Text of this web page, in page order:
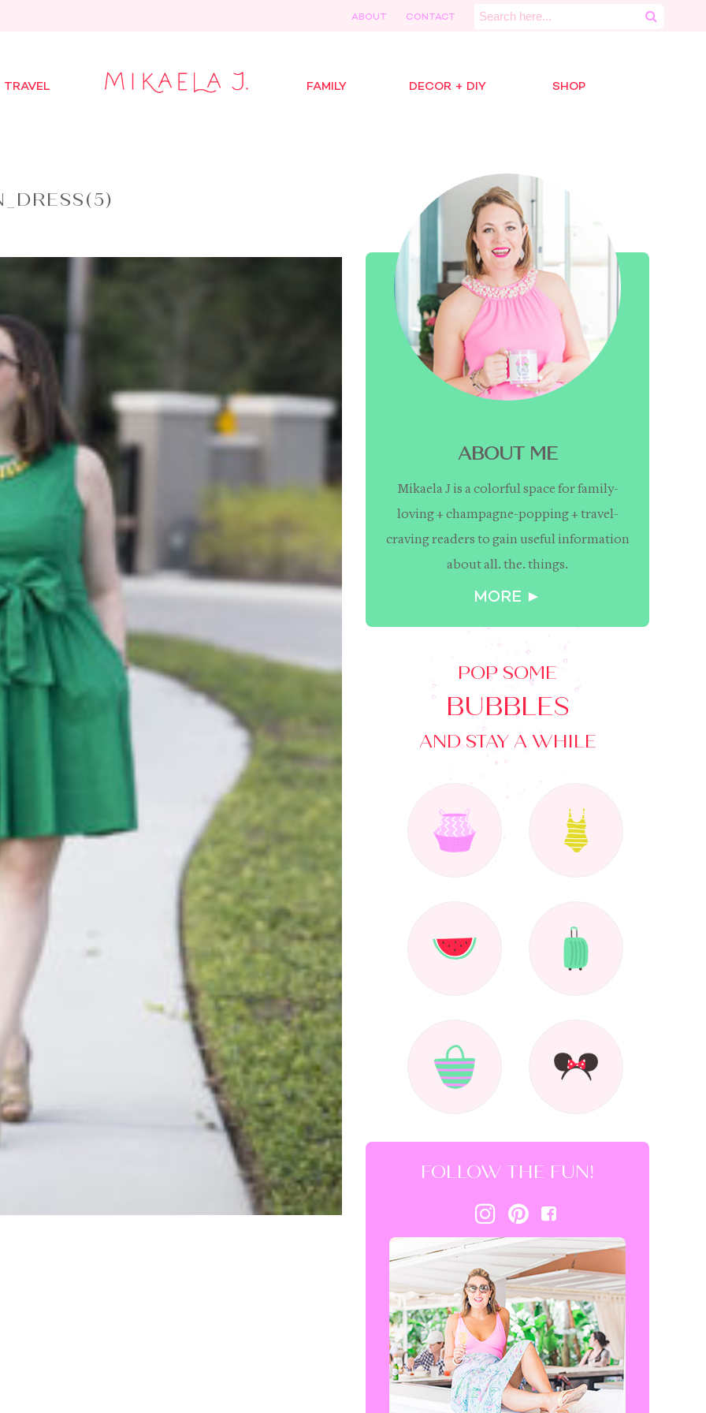
ABOUT CONTACT
Search
for:
TRAVEL FAMILY DECOR + DIY SHOP
ABOUT ME
Mikaela J is a colorful space for family-
loving + champagne-popping + travel-
craving readers to gain useful information
about all. the. things.
MORE ►
POP SOME
BUBBLES
AND STAY A WHILE
FOLLOW THE FUN!